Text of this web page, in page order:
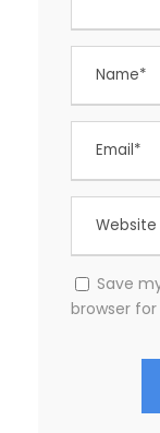
Save
browser